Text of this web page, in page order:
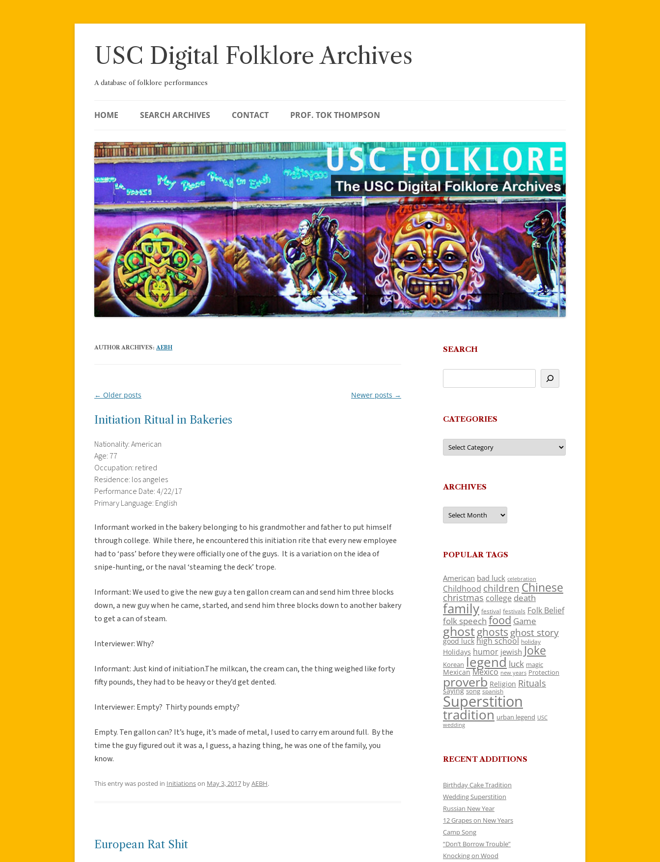
Skip
USC Digital Folklore Archives
A database of folklore performances
HOME SEARCH ARCHIVES CONTACT PROF. TOK THOMPSON
AUTHOR ARCHIVES: AEBH
Post
← Older posts Newer posts →
Initiation Ritual in Bakeries
Nationality: American
Age: 77
Occupation: retired
Residence: los angeles
Performance Date: 4/22/17
Primary Language: English
Informant worked in the bakery belonging to his grandmother and father to put himself
through college. While there, he encountered this initiation rite that every new employee
had to ‘pass’ before they were officially one of the guys. It is a variation on the idea of
snipe-hunting, or the naval ‘steaming the deck’ trope.
Informant: We used to give the new guy a ten gallon cream can and send him three blocks
down, a new guy when he came, started, and send him three blocks down to another bakery
to get a can of steam.
Interviewer: Why?
Informant: Just kind of initiation.The milkcan, the cream can, the thing weighed like forty
fifty pounds, they had to be heavy or they’d get dented.
Interviewer: Empty? Thirty pounds empty?
Empty. Ten gallon can? It’s huge, it’s made of metal, I used to carry em around full. By the
time the guy figured out it was a, I guess, a hazing thing, he was one of the family, you
know.
This entry was posted in Initiationson May 3, 2017 byAEBH.
European Rat Shit
SEARCH
CATEGORIES
Categories
ARCHIVES
Archives
POPULAR TAGS
American bad luck celebration
Childhood children Chinese
christmas college death
family festival festivals Folk Belief
folk speech food Game
ghostghosts ghost story
good luck high school holiday
Holidays humor jewish Joke
Korean legend luck magic
Mexican Mexico new years Protection
proverb Religion Rituals
saying song spanish
Superstition
tradition urban legend USC
wedding
RECENT ADDITIONS
Birthday Cake Tradition
Wedding Superstition
Russian New Year
12 Grapes on New Years
Camp Song
“Don’t Borrow Trouble”
Knocking on Wood